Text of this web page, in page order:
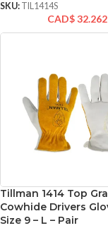
SKU: TIL1414S
CAD$32.262
Tillman 1414 Top
Cowhide Drivers
Size 9 – L – Pair